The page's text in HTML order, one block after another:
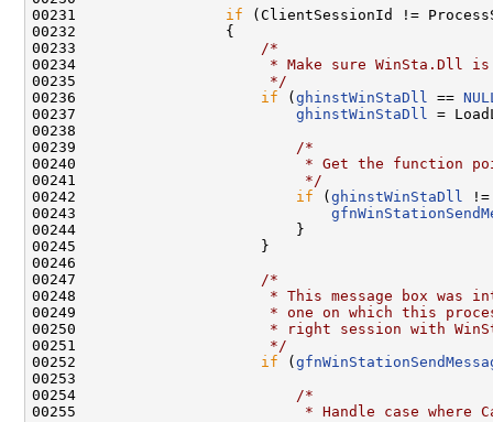
00231 if (ClientSessionId !=
00232                 {
00233
/*
00234
* Make sure WinSta.Dll
00235
                     */
00236 if ( ghinstWinStaDll ==
00237 ghinstWinStaDll
=
00238
00239
/*
00240
* Get the function
00241
                         */
00242 if ( ghinstWinStaDll
00243
00244                         }
00245                     }
00246
00247
/*
00248
* This message box was
00249
* one on which this
00250
* right session with
00251
                     */
00252 if (
00253
00254
/*
00255
* Handle case where